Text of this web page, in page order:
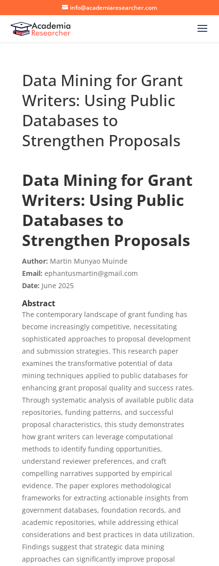
info@academiaresearcher.com
Data Mining for Grant
Writers: Using Public
Databases to
Strengthen Proposals
Data Mining for Grant
Writers: Using Public
Databases to
Strengthen Proposals
Author: Martin Munyao Muinde
Email: ephantusmartin@gmail.com
Date: June 2025
Abstract
The contemporary landscape of grant funding has
become increasingly competitive, necessitating
sophisticated approaches to proposal development
and submission strategies. This research paper
examines the transformative potential of data
mining techniques applied to public databases for
enhancing grant proposal quality and success rates.
Through systematic analysis of available public data
repositories, funding patterns, and successful
proposal characteristics, this study demonstrates
how grant writers can leverage computational
methods to identify funding opportunities,
understand reviewer preferences, and craft
compelling narratives supported by empirical
evidence. The paper explores methodological
frameworks for extracting actionable insights from
government databases, foundation records, and
academic repositories, while addressing ethical
considerations and best practices in data utilization.
Findings suggest that strategic data mining
approaches can significantly improve proposal